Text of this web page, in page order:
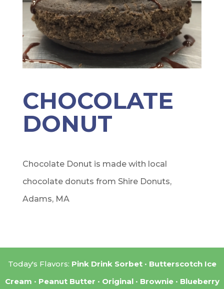
CHOCOLATE
DONUT
Chocolate Donut is made with local
chocolate donuts from Shire Donuts,
Adams, MA
Today's Flavors: Pink Drink Sorbet
Butterscotch Ice
Cream
Peanut Butter Original Brownie Blueberry